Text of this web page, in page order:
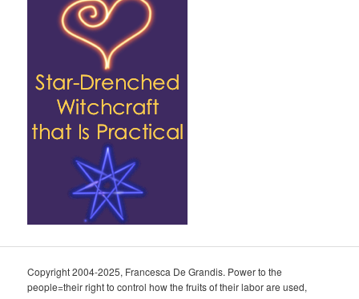
Copyright 2004-2025, Francesca De Grandis. Power to the
people=their right to control how the fruits of their labor are used,